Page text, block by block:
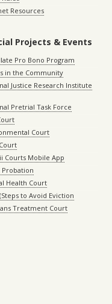
Resources
Projects & Events
Pro Bono Program
in the Community
Justice Research Institute
Pretrial Task Force
Court
Courts Mobile App
Probation
Health Court
(Steps to Avoid Eviction
Treatment Court